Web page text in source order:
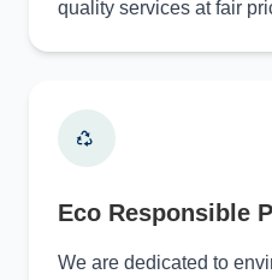
quality services at fair
Eco Responsible
We are dedicated to